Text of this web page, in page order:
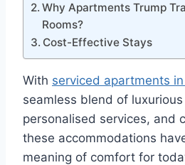
Why Apartments Trump
Rooms?
Cost-Effective Stays
With serviced apartments
seamless blend of
personalised services, and
these accommodations
meaning of comfort for